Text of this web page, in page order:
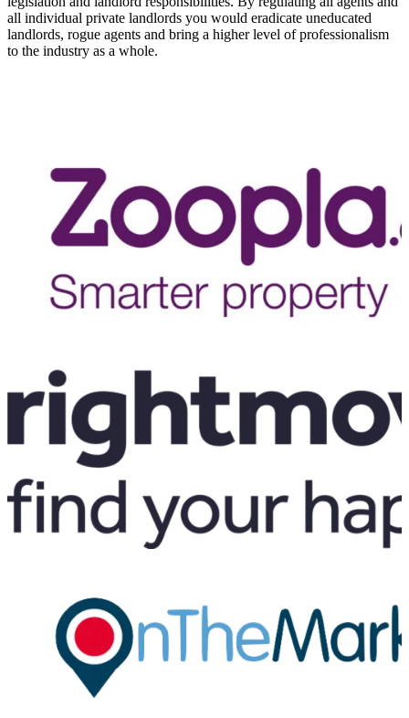
all individual private landlords you would eradicate uneducated
landlords, rogue agents and bring a higher level of professionalism
to the industry as a whole.